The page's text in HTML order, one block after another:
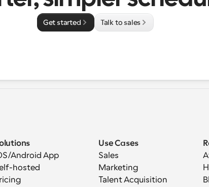
Get started Talk to sales
Android App
hosted
Use Cases
Sales
Marketing
Talent Acquisition